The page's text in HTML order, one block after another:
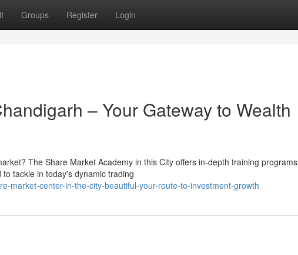
Groups Register Login
– Your Gateway to Wealth
The Share Market Academy in this City offers in-depth training programs
tackle in today's dynamic trading
market-center-in-the-city-beautiful-your-route-to-investment-growth